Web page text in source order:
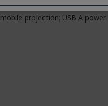
projection; USB A